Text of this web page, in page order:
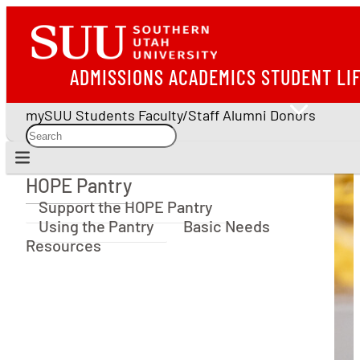
ADMISSIONS ACADEMICS STUDENT
mySUU Students Faculty/Staff Alumni Donors
HOPE Pantry
HOPE Pantry
Support the HOPE Pantry
Using the Pantry
Basic Needs
Resources